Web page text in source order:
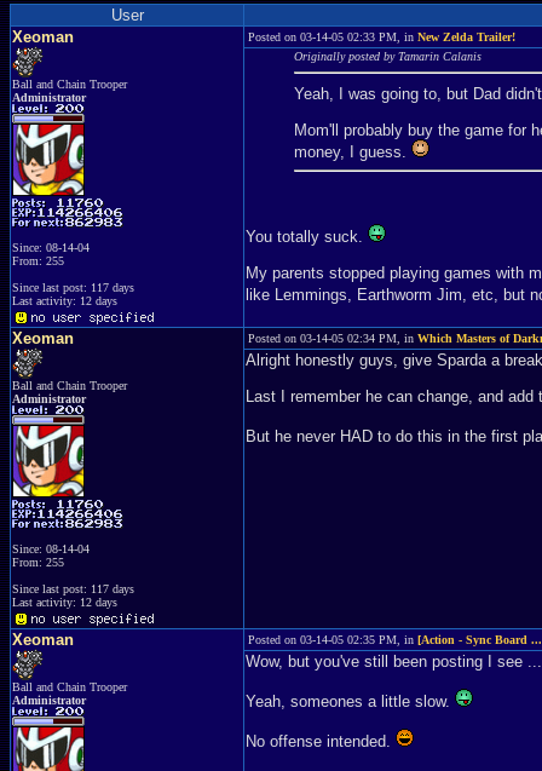
User
Xeoman
Ball and Chain Trooper
Administrator
Since: 08-14-04
From: 255
Since last post: 117 days
Last activity: 12 days
Posted on 03-14-05 02:33 PM, in New Zelda Trailer!
Originally posted by Tamarin Calanis
Yeah, I was going to, but Dad
Mom'll probably buy the game for
money, I guess.
You totally suck.
My parents stopped playing games with
like Lemmings, Earthworm Jim, etc, but
Xeoman
Ball and Chain Trooper
Administrator
Since: 08-14-04
From: 255
Since last post: 117 days
Last activity: 12 days
Posted on 03-14-05 02:34 PM, in Which Masters of
Alright honestly guys, give Sparda a
Last I remember he can change, and
But he never HAD to do this in the first
Xeoman
Ball and Chain Trooper
Administrator
Posted on 03-14-05 02:35 PM, in [Action - Sync Board
Wow, but you've still been posting I see ...
Yeah, someones a little slow.
No offense intended.